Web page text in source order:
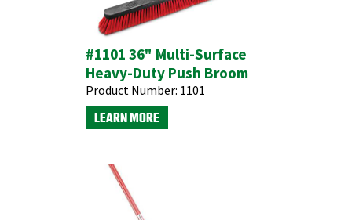
#1101 36" Multi-Surface
Heavy-Duty Push Broom
Product Number: 1101
LEARN MORE